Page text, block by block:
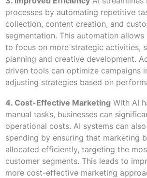
processes by automating repetitive
collection, content creation, and
segmentation. This automation
to focus on more strategic activities,
planning and creative development.
driven tools can optimize campaigns
adjusting strategies based on
4. Cost-Effective Marketing With AI
manual tasks, businesses can
operational costs. AI systems can
spending by ensuring that marketing
allocated efficiently, targeting the
customer segments. This leads to
more cost-effective marketing